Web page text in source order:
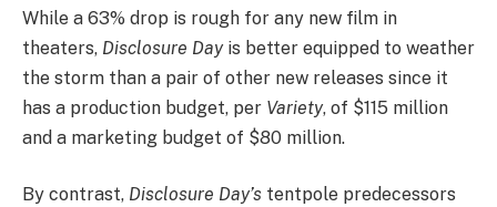
While a 63% drop is rough for any new film in
theaters, Disclosure Dayis better equipped to weather
the storm than a pair of other new releases since it
has a production budget, per Variety, of $115 million
and a marketing budget of $80 million.
By contrast, Disclosure Day’s tentpole predecessors